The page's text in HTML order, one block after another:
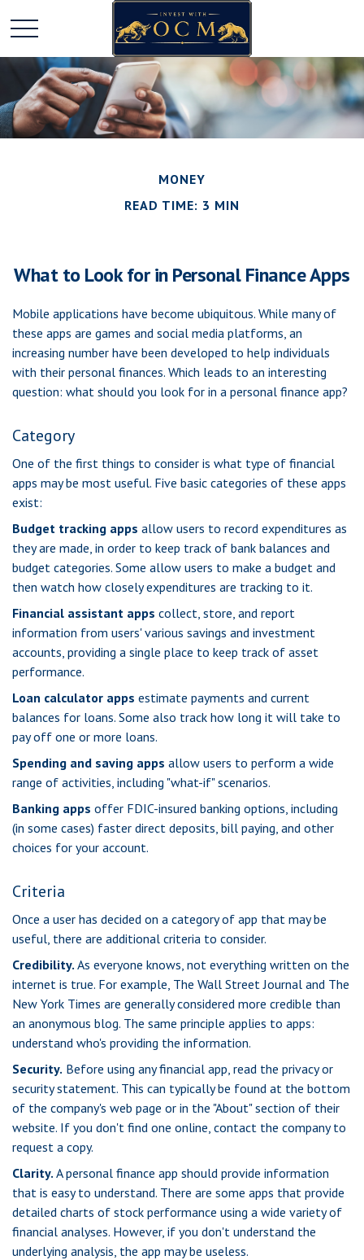
MONEY
READ TIME: 3 MIN
What to Look for in Personal Finance Apps
Mobile applications have become ubiquitous. While many of
these apps are games and social media platforms, an
increasing number have been developed to help individuals
with their personal finances. Which leads to an interesting
question: what should you look for in a personal finance app?
Category
One of the first things to consider is what type of financial
apps may be most useful. Five basic categories of these apps
exist:
Budget tracking apps allow users to record expenditures as
they are made, in order to keep track of bank balances and
budget categories. Some allow users to make a budget and
then watch how closely expenditures are tracking to it.
Financial assistant apps collect, store, and report
information from users' various savings and investment
accounts, providing a single place to keep track of asset
performance.
Loan calculator apps estimate payments and current
balances for loans. Some also track how long it will take to
pay off one or more loans.
Spending and saving apps allow users to perform a wide
range of activities, including "what-if" scenarios.
Banking apps offer FDIC-insured banking options, including
(in some cases) faster direct deposits, bill paying, and other
choices for your account.
Criteria
Once a user has decided on a category of app that may be
useful, there are additional criteria to consider.
Credibility. As everyone knows, not everything written on the
internet is true. For example, The Wall Street Journal and The
New York Times are generally considered more credible than
an anonymous blog. The same principle applies to apps:
understand who's providing the information.
Security. Before using any financial app, read the privacy or
security statement. This can typically be found at the bottom
of the company's web page or in the "About" section of their
website. If you don't find one online, contact the company to
request a copy.
Clarity. A personal finance app should provide information
that is easy to understand. There are some apps that provide
detailed charts of stock performance using a wide variety of
financial analyses. However, if you don't understand the
underlying analysis, the app may be useless.